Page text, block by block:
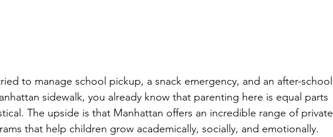
to manage school pickup, a snack emergency, and an after-school
sidewalk, you already know that parenting here is equal parts
The upside is that Manhattan offers an incredible range of private
that help children grow academically, socially, and emotionally.